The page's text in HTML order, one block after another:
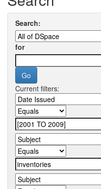
Search:
for
Current filters: